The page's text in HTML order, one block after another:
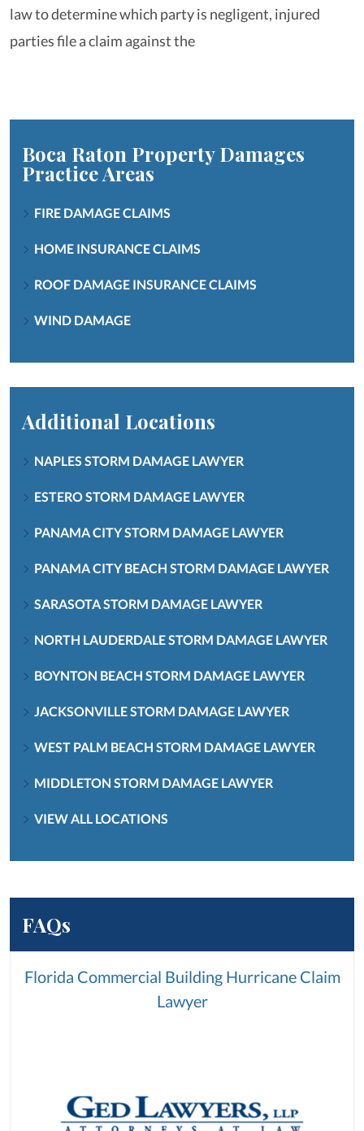
law to determine which party is negligent, injured
parties file a claim against the
Boca Raton Property Damages
Practice Areas
FIRE DAMAGE CLAIMS
HOME INSURANCE CLAIMS
ROOF DAMAGE INSURANCE CLAIMS
WIND DAMAGE
Additional Locations
NAPLES STORM DAMAGE LAWYER
ESTERO STORM DAMAGE LAWYER
PANAMA CITY STORM DAMAGE LAWYER
PANAMA CITY BEACH STORM DAMAGE LAWYER
SARASOTA STORM DAMAGE LAWYER
NORTH LAUDERDALE STORM DAMAGE LAWYER
BOYNTON BEACH STORM DAMAGE LAWYER
JACKSONVILLE STORM DAMAGE LAWYER
WEST PALM BEACH STORM DAMAGE LAWYER
MIDDLETON STORM DAMAGE LAWYER
VIEW ALL LOCATIONS
FAQs
Florida Commercial Building Hurricane Claim
Lawyer